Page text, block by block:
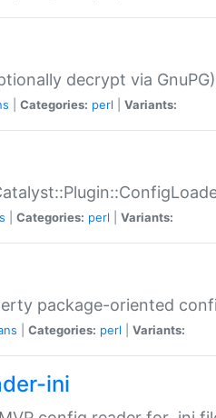
decrypt via
Categories: perl Variants:
Categories: perl Variants:
package-oriented
Categories: perl Variants:
ini